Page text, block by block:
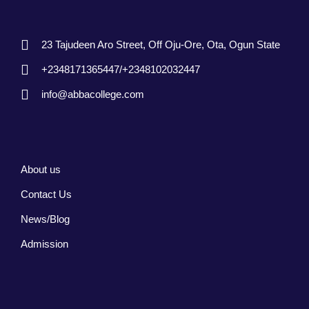
23 Tajudeen Aro Street, Off Oju-Ore, Ota, Ogun State
+2348171365447/+2348102032447
info@abbacollege.com
About us
Contact Us
News/Blog
Admission